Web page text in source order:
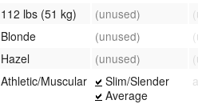
112 lbs (51 kg) (unused)
Blonde (unused)
Hazel (unused)
Athletic/Muscular
Slim/Slender
Average